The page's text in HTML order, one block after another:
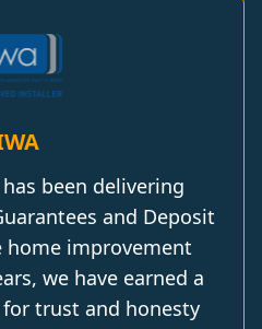
has been delivering
and Deposit
improvement
we have earned a
trust and honesty